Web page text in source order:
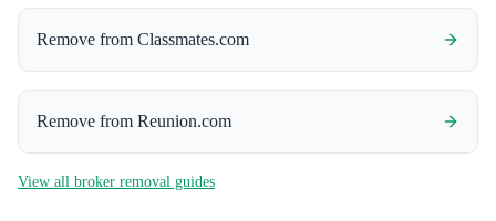
Remove from Classmates.com
Remove from Reunion.com
View all broker removal guides